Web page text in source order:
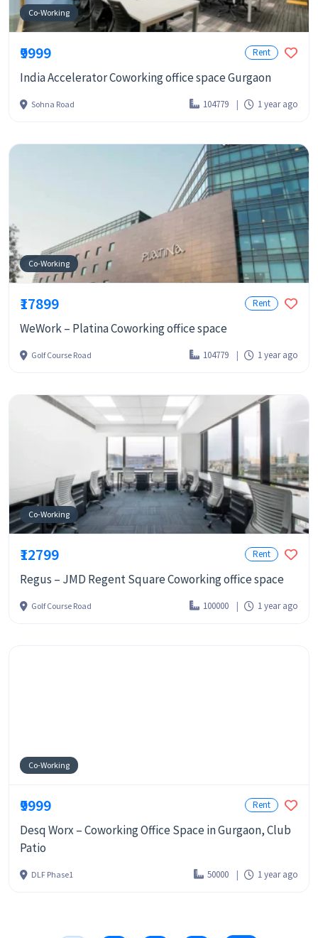
Co-Working
₹9999 Rent
India Accelerator Coworking office space Gurgaon
Sohna Road 104779 1 year ago
Co-Working
₹17899 Rent
WeWork – Platina Coworking office space
Golf Course Road 104779 1 year ago
Co-Working
₹12799 Rent
Regus – JMD Regent Square Coworking office space
Golf Course Road 100000 1 year ago
Co-Working
₹9999 Rent
Desq Worx – Coworking Office Space in Gurgaon, Club
Patio
DLF Phase1 50000 1 year ago